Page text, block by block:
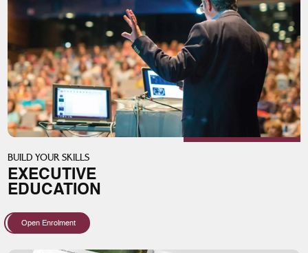
BUILD YOUR SKILLS
EXECUTIVE
EDUCATION
Open Enrolment